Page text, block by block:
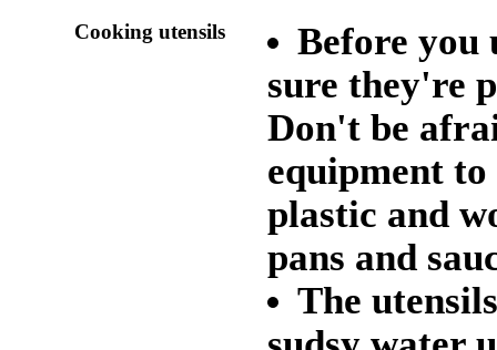
Cooking utensils
Before you
sure they're
Don't be
equipment
plastic and
pans and
The